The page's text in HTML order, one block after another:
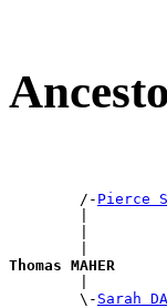
        /-
Pierce
|
|
|
Thomas MAHER
|
        \-
Sarah